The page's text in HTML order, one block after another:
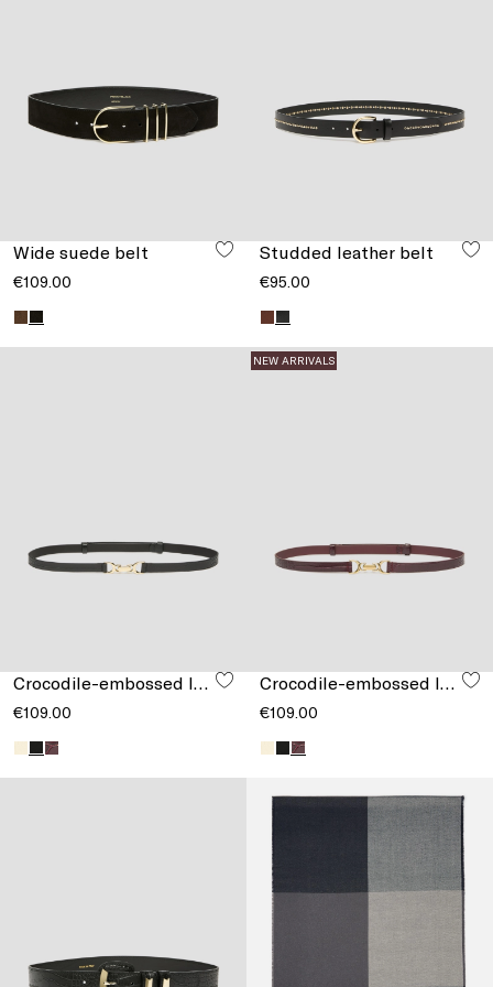
Wide suede belt
€109.00
Studded leather belt
€95.00
Crocodile-embossed leather belt
€109.00
NEW ARRIVALS
Crocodile-embossed leather belt
€109.00